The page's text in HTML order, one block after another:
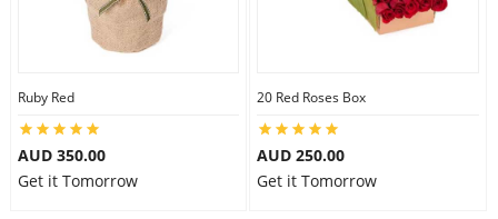
Ruby Red
AUD 350.00
Get it Tomorrow
20 Red Roses Box
AUD 250.00
Get it Tomorrow